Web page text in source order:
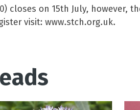
closes on 15th July, however,
visit: www.stch.org.uk.